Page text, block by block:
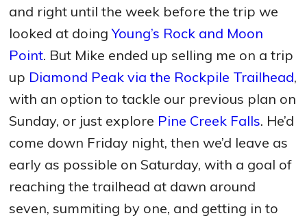
and right until the week before the trip we
looked at doingYoung’s Rock and Moon
Point. But Mike ended up selling me on a trip
up Diamond Peak via the Rockpile Trailhead,
with an option to tackle our previous plan on
Sunday, or just explore Pine Creek Falls. He’d
come down Friday night, then we’d leave as
early as possible on Saturday, with a goal of
reaching the trailhead at dawn around
seven, summiting by one, and getting in to